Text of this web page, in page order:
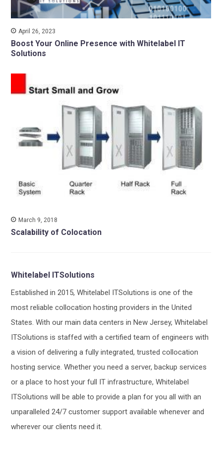
April 26, 2023
Boost Your Online Presence with Whitelabel IT
Solutions
March 9, 2018
Scalability of Colocation
Whitelabel ITSolutions
Established in 2015, Whitelabel ITSolutions is one of the
most reliable collocation hosting providers in the United
States. With our main data centers in New Jersey, Whitelabel
ITSolutions is staffed with a certified team of engineers with
a vision of delivering a fully integrated, trusted collocation
hosting service. Whether you need a server, backup services
or a place to host your full IT infrastructure, Whitelabel
ITSolutions will be able to provide a plan for you all with an
unparalleled 24/7 customer support available whenever and
wherever our clients need it.